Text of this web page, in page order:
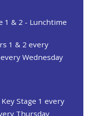
1 & 2 - Lunchtime
1 & 2 every
Wednesday
Stage 1 every
Thursday